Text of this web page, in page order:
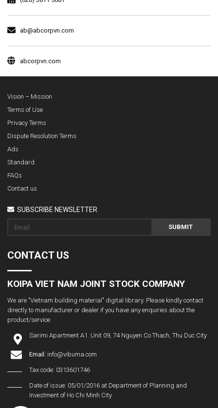
ab@abcorpvn.com
abcorpvn.com
Vision – Mission
Terms of Use
Privacy Terms
Dispute Resolution Terms
Ads
Standard
FAQs
Contact us
SUBSCRIBE NEWSLETTER
SUBMIT
CONTACT US
KOIPA VIET NAM JOINT STOCK COMPANY
We are "Vietnam building material" digital library. Please kindly contact
directly to manufacturer or dealer if you have any enquiries about the
product/service
Sarimi Apartment A1. Unit 09, 74 Nguyen Co Thach, Thu Duc City
Email: info@vibuma.com
Tax code: 0313601746
Date of issue: 05/01/2016 at Department of Planning and
Investment of Ho Chi Minh City